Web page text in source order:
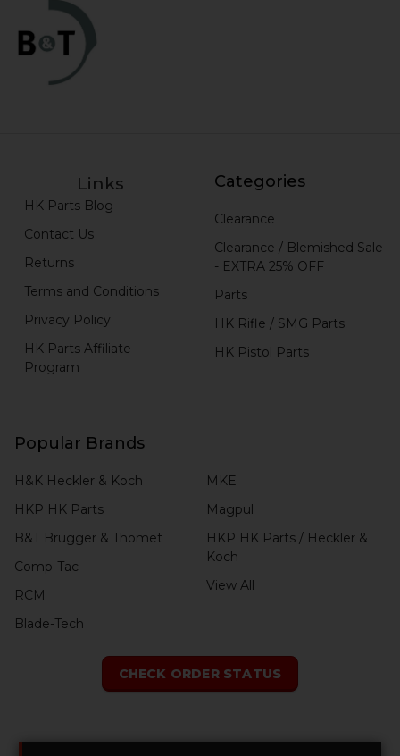
Links
HK Parts Blog
Contact Us
Returns
Terms and Conditions
Privacy Policy
HK Parts Affiliate
Program
Categories
Clearance
Clearance / Blemished Sale
- EXTRA 25% OFF
Parts
HK Rifle / SMG Parts
HK Pistol Parts
Popular Brands
H&K Heckler & Koch
HKP HK Parts
B&T Brugger & Thomet
Comp-Tac
RCM
Blade-Tech
MKE
Magpul
HKP HK Parts / Heckler &
Koch
View All
CHECK ORDER STATUS